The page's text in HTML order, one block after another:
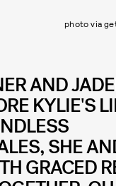
photo via
AND
KYLIE'S
SHE
GRACED